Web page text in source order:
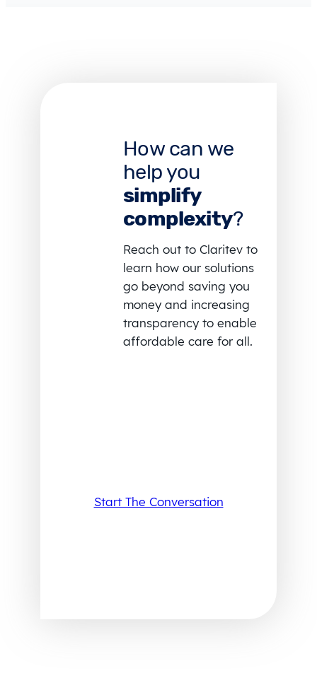
How can we
help you
simplify
complexity?
Reach out to Claritev to
learn how our solutions
go beyond saving you
money and increasing
transparency to enable
affordable care for all.
Start The Conversation